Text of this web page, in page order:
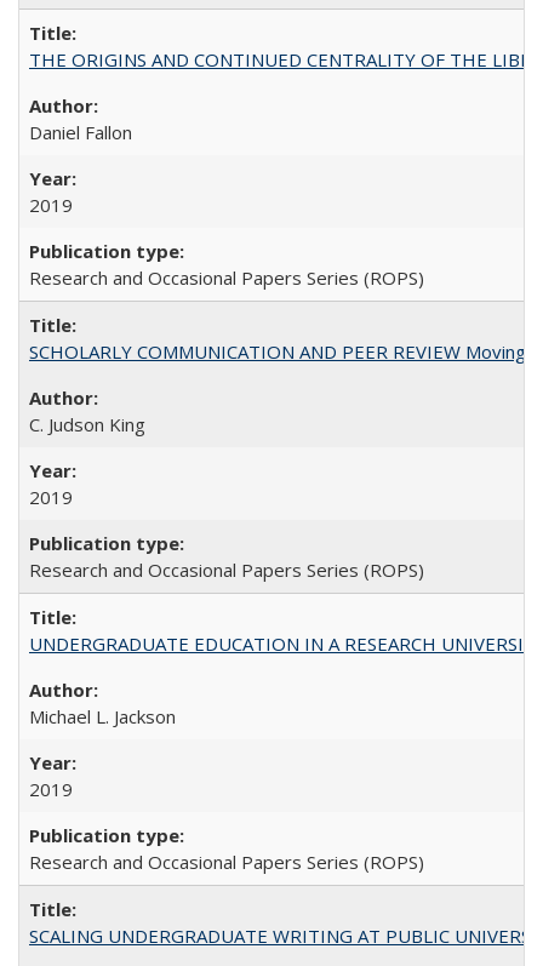
THE ORIGINS AND CONTINUED CENTRALITY OF THE
Daniel Fallon
2019
Research and Occasional Papers Series (ROPS)
SCHOLARLY COMMUNICATION AND PEER REVIEW
C. Judson King
2019
Research and Occasional Papers Series (ROPS)
UNDERGRADUATE EDUCATION IN A RESEARCH
Michael L. Jackson
2019
Research and Occasional Papers Series (ROPS)
SCALING UNDERGRADUATE WRITING AT PUBLIC